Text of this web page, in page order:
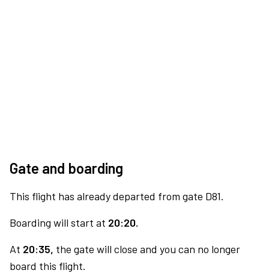
Gate and boarding
This flight has already departed from gate D81.
Boarding will start at 20:20.
At 20:35, the gate will close and you can no longer
board this flight.